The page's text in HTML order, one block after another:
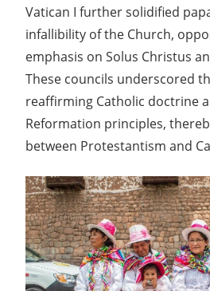
Vatican I further solidified
infallibility of the Church,
emphasis on Solus Christus
These councils underscored
reaffirming Catholic doctrine
Reformation principles,
between Protestantism and